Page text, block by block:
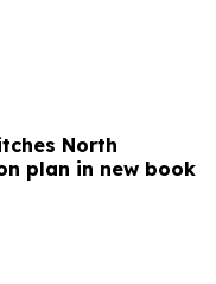
North
plan in new book